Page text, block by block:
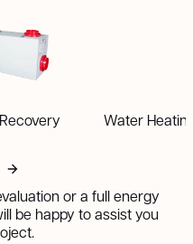
Water
or a full energy
be happy to assist you